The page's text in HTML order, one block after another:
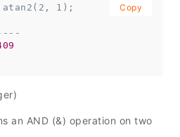
atan2(2, 1);
Copy
an AND (&) operation on two